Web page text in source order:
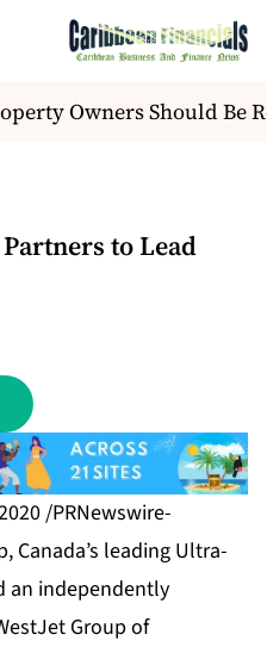
Owners Should Be
to Lead
/PRNewswire-
Canada’s leading Ultra-
an independently
Group of